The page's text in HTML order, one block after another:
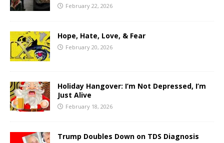
February 22, 2026
Hope, Hate, Love, & Fear
February 20, 2026
Holiday Hangover: I’m Not Depressed, I’m
Just Alive
February 18, 2026
Trump Doubles Down on TDS Diagnosis